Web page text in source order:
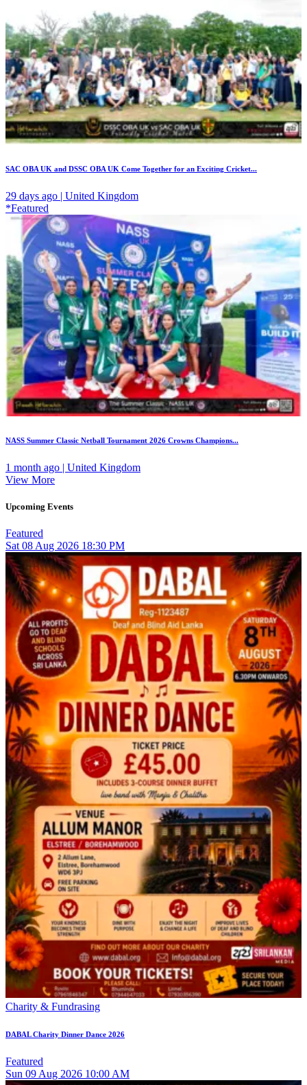
SAC OBA UK and DSSC OBA UK Come Together for an Exciting Cricket...
29 days ago | United Kingdom
*Featured
NASS Summer Classic Netball Tournament 2026 Crowns Champions...
1 month ago | United Kingdom
View More
Upcoming Events
Featured
Sat 08Aug 2026 18:30 PM
Charity & Fundrasing
DABAL Charity Dinner Dance 2026
Featured
Sun 09 Aug 2026 10:00 AM